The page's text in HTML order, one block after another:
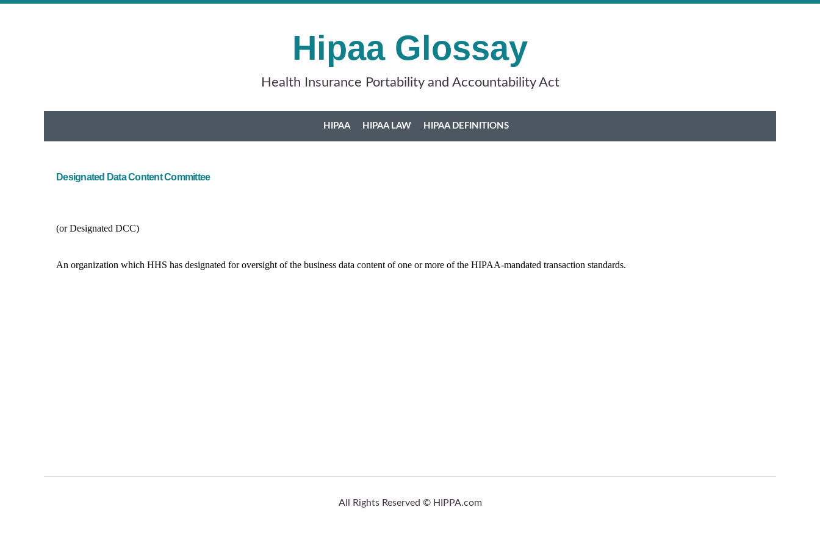
Hipaa Glossay
Health Insurance Portability and Accountability Act
HIPAA HIPAA LAW HIPAA DEFINITIONS
Designated Data Content Committee
(or Designated DCC)
An organization which HHS has designated for oversight of the business data content of one or more of the HIPAA-mandated transaction standards.
All Rights Reserved © HIPPA.com